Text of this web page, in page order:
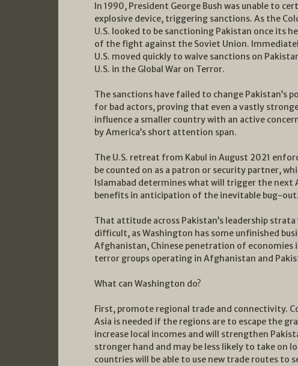
In 1990, President George Bush was unable to
explosive device, triggering sanctions. As the
U.S. looked to be sanctioning Pakistan once its
of the fight against the Soviet Union.
U.S. moved quickly to waive sanctions on
U.S. in the Global War on Terror.
The sanctions have failed to change Pakistan’s
for bad actors, proving that even a vastly
influence a smaller country with an active
by America’s short attention span.
The U.S. retreat from Kabul in August 2021
be counted on as a patron or security partner,
Islamabad determines what will trigger the
benefits in anticipation of the inevitable bug-out.
That attitude across Pakistan’s leadership
difficult, as Washington has some unfinished
Afghanistan, Chinese penetration of economies
terror groups operating in Afghanistan and
What can Washington do?
First, promote regional trade and connectivity.
Asia is needed if the regions are to escape the
increase local incomes and will strengthen
stronger hand and may be less likely to take on
countries will be able to use new trade routes to